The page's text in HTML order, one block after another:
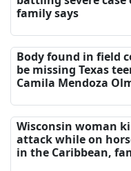
family says
Body found in field
be missing Texas
Camila Mendoza
Wisconsin woman
attack while on
in the Caribbean,